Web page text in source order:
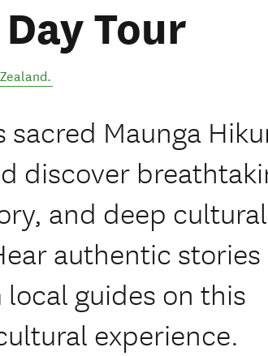
Tour
.
sacred Maunga
discover
and deep cultural
authentic stories
guides on this
experience.